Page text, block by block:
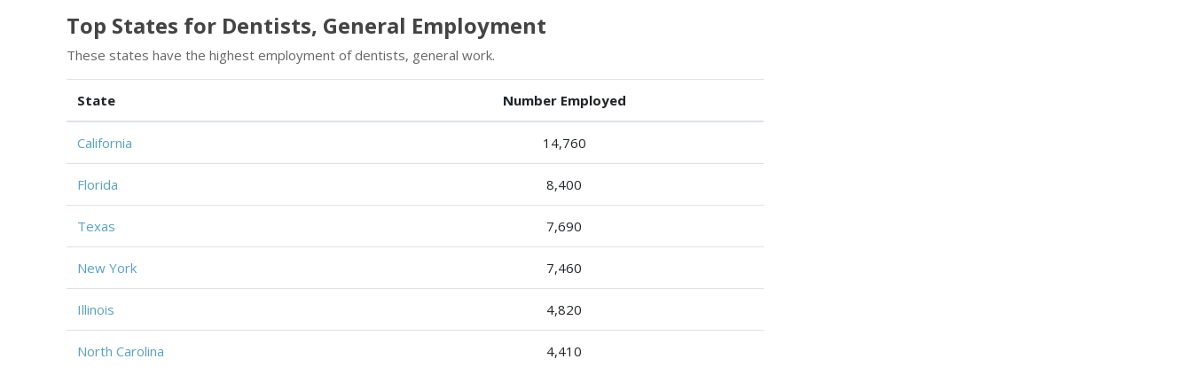
Top States for Dentists, General Employment
These states have the highest employment of dentists, general work.
State Number Employed
California 14,760
Florida 8,400
Texas 7,690
New York 7,460
Illinois 4,820
North Carolina 4,410